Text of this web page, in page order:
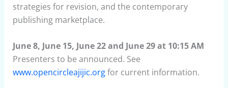
strategies for revision, and the contemporary
publishing marketplace.
June 8, June 15, June 22 and June 29 at 10:15 AM
Presenters to be announced. See
www.opencircleajijic.orgfor current information.